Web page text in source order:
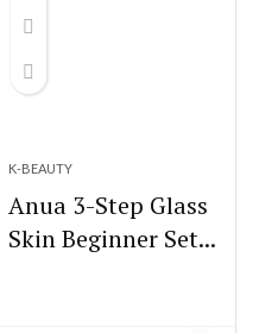
K-BEAUTY
Anua 3-Step Glass
Skin Beginner Set...